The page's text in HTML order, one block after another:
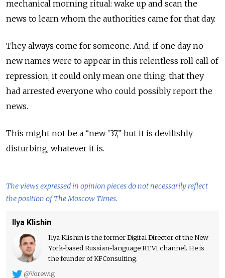
mechanical morning ritual: wake up and scan the
news to learn whom the authorities came for that day.
They always come for someone. And, if one day no
new names were to appear in this relentless roll call of
repression, it could only mean one thing: that they
had arrested everyone who could possibly report the
news.
This might not be a “new ’37,” but it is devilishly
disturbing, whatever it is.
The views expressed in opinion pieces do not necessarily reflect
the position of The Moscow Times.
Ilya Klishin
Ilya Klishin is the former Digital Director of the New
York-based Russian-language RTVI channel. He is
the founder of KFConsulting.
@Vorewig